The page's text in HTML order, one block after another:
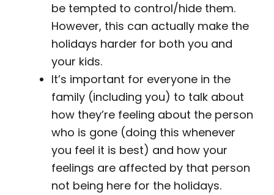
be tempted to control/hide them.
However, this can actually make the
holidays harder for both you and
your kids.
It’s important for everyone in the
family (including you) to talk about
how they’re feeling about the person
who is gone (doing this whenever
you feel it is best) and how your
feelings are affected by that person
not being here for the holidays.